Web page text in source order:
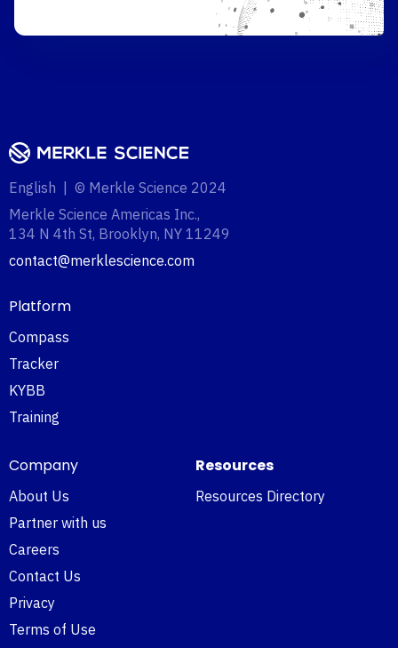
English | © Merkle Science 2024
Merkle Science Americas Inc.,
134 N 4th St, Brooklyn, NY 11249
contact@merklescience.com
Platform
Compass
Tracker
KYBB
Training
Company
About Us
Partner with us
Careers
Contact Us
Privacy
Terms of Use
Resources
Resources Directory